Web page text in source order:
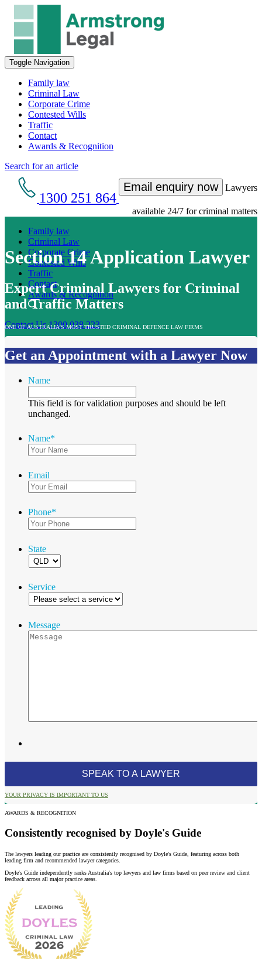
Toggle Navigation
Family law
Criminal Law
Corporate Crime
Contested Wills
Traffic
Contact
Awards & Recognition
Search for an article
1300 251 864
Email enquiry now Lawyers
available 24/7 for criminal matters
Family law
Criminal Law
Corporate Crime
Contested Wills
Traffic
Contact
Awards & Recognition
Contact Us 1300 038 223
Section 14 Application Lawyer
Expert Criminal Lawyers for Criminal
and Traffic Matters
ONE OF AUSTRALIA’S MOST TRUSTED CRIMINAL DEFENCE LAW FIRMS
Get an Appointment with a Lawyer Now
Name
This field is for validation purposes and should be left
unchanged.
Name*
Email
Phone*
State
Service
Message
YOUR PRIVACY IS IMPORTANT TO US
AWARDS & RECOGNITION
Consistently recognised by Doyle's Guide
The lawyers leading our practice are consistently recognised by Doyle's Guide, featuring across both
leading firm and recommended lawyer categories.
Doyle's Guide independently ranks Australia's top lawyers and law firms based on peer review and client
feedback across all major practice areas.